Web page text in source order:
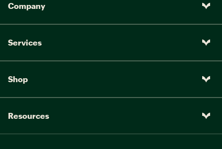
Company
Services
Shop
Resources